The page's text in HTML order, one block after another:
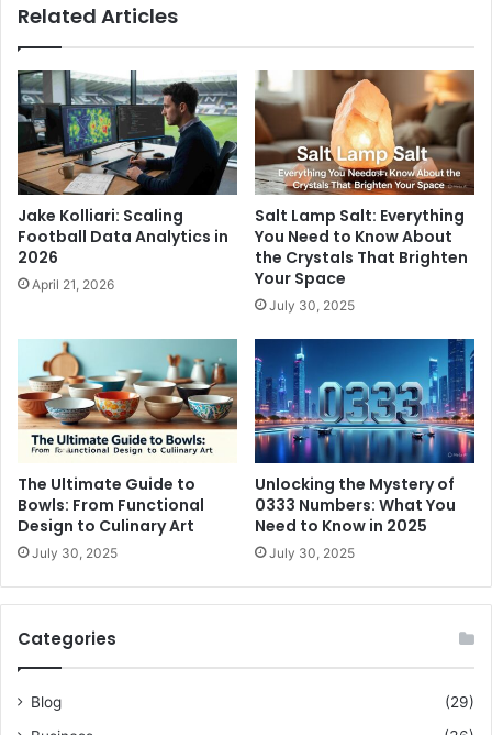
Related Articles
Jake Kolliari: Scaling
Football Data Analytics in
2026
April 21, 2026
Salt Lamp Salt: Everything
You Need to Know About
the Crystals That Brighten
Your Space
July 30, 2025
The Ultimate Guide to
Bowls: From Functional
Design to Culinary Art
July 30, 2025
Unlocking the Mystery of
0333 Numbers: What You
Need to Know in 2025
July 30, 2025
Categories
Blog
(29)